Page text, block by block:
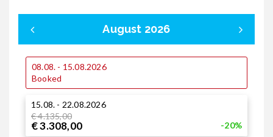
August 2026
08.08. - 15.08.2026
Booked
15.08. - 22.08.2026
€ 4.135,00
€ 3.308,00 -20%